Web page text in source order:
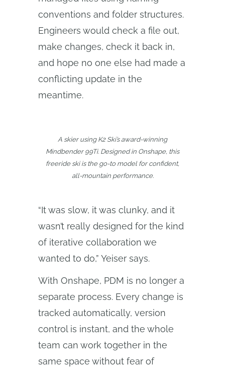
conventions and folder structures.
Engineers would check a file out,
make changes, check it back in,
and hope no one else had made a
conflicting update in the
meantime.
A skier using K2 Ski’s award-winning
Mindbender 99Ti. Designed in Onshape, this
freeride ski is the go-to model for confident,
all-mountain performance.
“It was slow, it was clunky, and it
wasn’t really designed for the kind
of iterative collaboration we
wanted to do,” Yeiser says.
With Onshape, PDM is no longer a
separate process. Every change is
tracked automatically, version
control is instant, and the whole
team can work together in the
same space without fear of